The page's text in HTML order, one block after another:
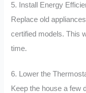
5. Install Energy
Replace old
certified models. This
time.
6. Lower the
Keep the house a few